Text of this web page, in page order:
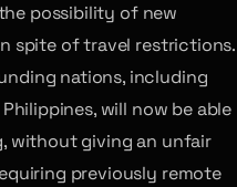
possibility of new
spite of travel restrictions.
nations, including
will now be able
without giving an unfair
previously remote